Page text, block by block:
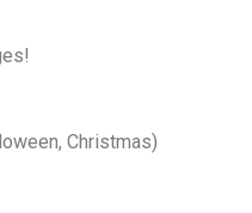
Christmas)